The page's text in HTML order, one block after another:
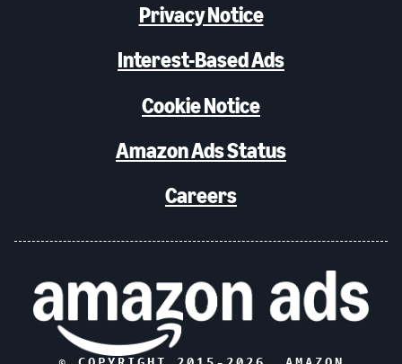
Privacy Notice
Interest-Based Ads
Cookie Notice
Amazon Ads Status
Careers